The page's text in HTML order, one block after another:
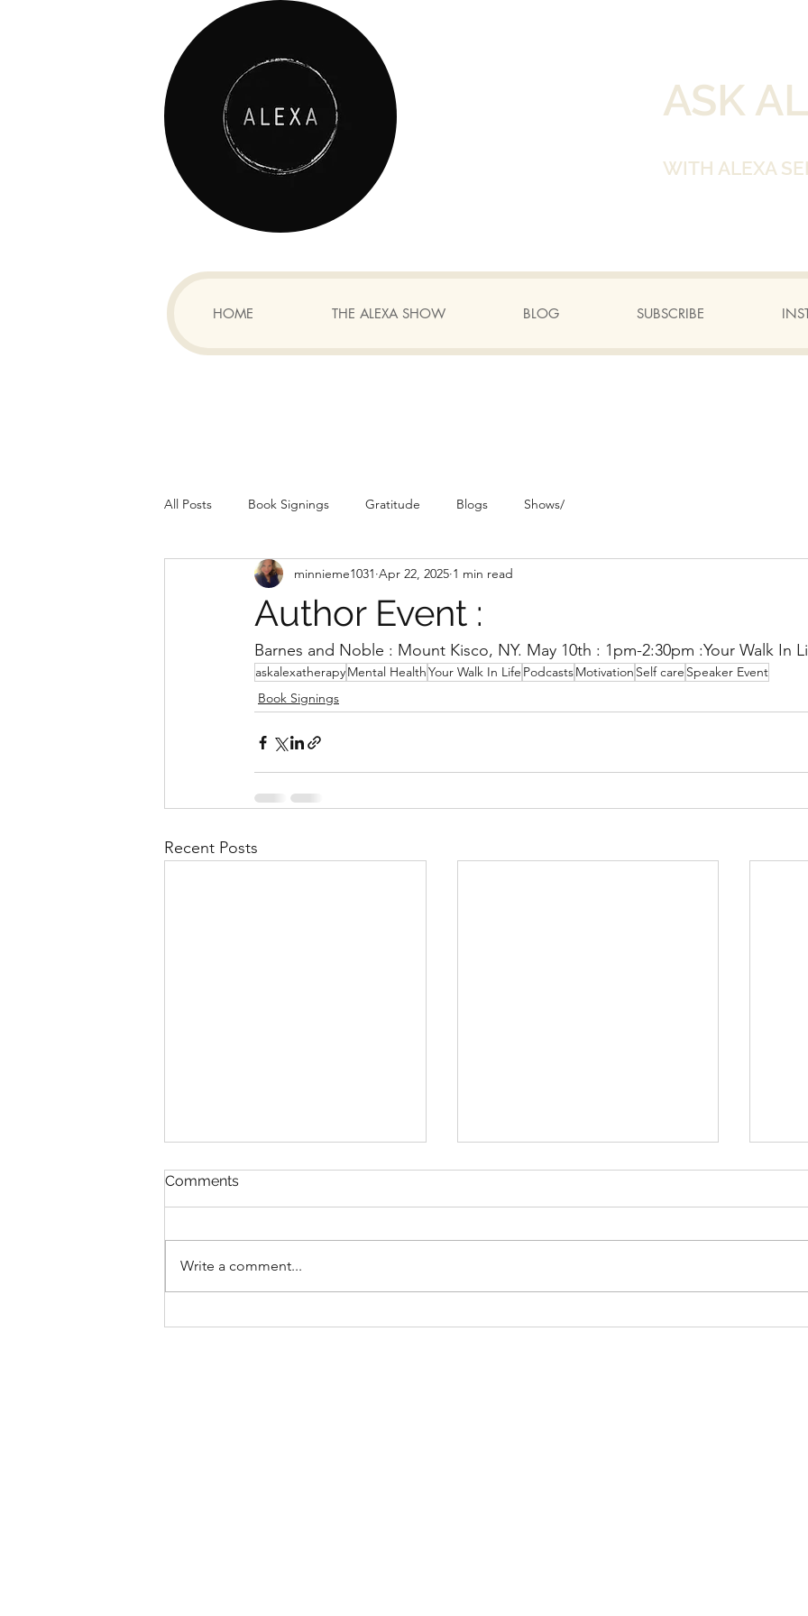
ASK
WITH ALEXA
HOME THE ALEXA SHOW BLOG SUBSCRIBE
All Posts Book Signings Gratitude Blogs Shows/
Author Event :
minnieme1031 Apr 22, 2025 1 min read
Barnes and Noble : Mount Kisco, NY. May 10th : 1pm-2:30pm :Your Walk In
askalexatherapyMental HealthYour Walk In Life PodcastsMotivation Self care Speaker Event
Book Signings
Recent Posts
Keep Showing Up:
Comments
Write a comment...